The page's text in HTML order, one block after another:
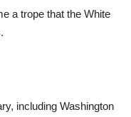
a trope that the White
including Washington